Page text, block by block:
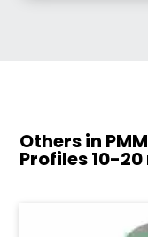
Others in
Profiles10-